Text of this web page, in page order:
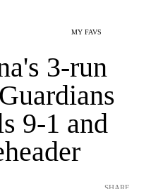
MY FAVS
3-run
9-1 and